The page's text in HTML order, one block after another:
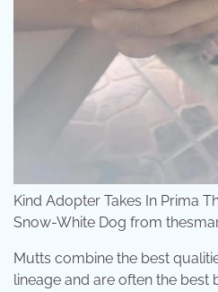
Kind Adopter Takes In Prima
Snow-White Dog from
Mutts combine the best
lineage and are often the best